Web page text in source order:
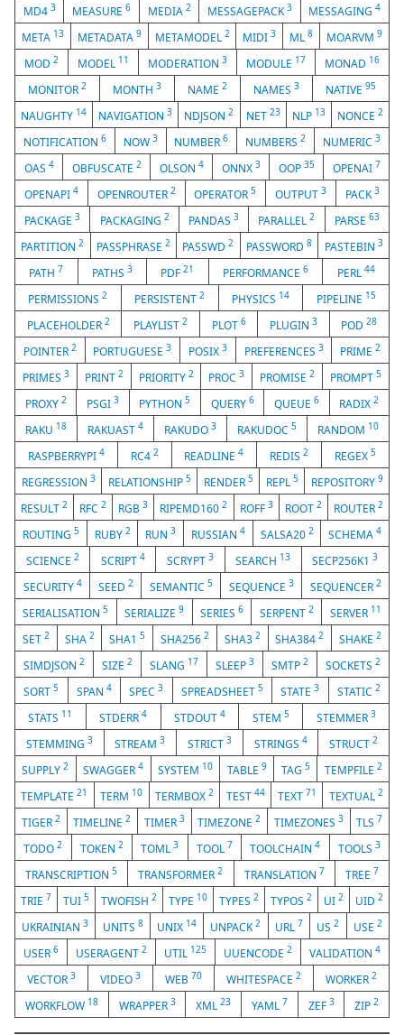
MD4 3 MEASURE6 MEDIA 2 MESSAGEPACK3 MESSAGING4
META 13 METADATA 9 METAMODEL 2 MIDI3 ML8 MOARVM9
MOD 2 MODEL 11 MODERATION 3 MODULE 17 MONAD 16
MONITOR 2 MONTH 3 NAME 2 NAMES 3 NATIVE 95
NAUGHTY 14 NAVIGATION3 NDJSON2 NET 23 NLP 13 NONCE 2
NOTIFICATION 6 NOW 3 NUMBER6 NUMBERS2 NUMERIC3
OAS 4 OBFUSCATE 2 OLSON 4 ONNX 3 OOP 35 OPENAI 7
OPENAPI 4 OPENROUTER 2 OPERATOR5 OUTPUT3 PACK3
PACKAGE3 PACKAGING 2 PANDAS3 PARALLEL2 PARSE 63
PARTITION2 PASSPHRASE 2 PASSWD2 PASSWORD8 PASTEBIN 3
PATH 7 PATHS 3 PDF21 PERFORMANCE6 PERL 44
PERMISSIONS2 PERSISTENT2 PHYSICS 14 PIPELINE 15
PLACEHOLDER 2 PLAYLIST2 PLOT 6 PLUGIN 3 POD28
POINTER 2 PORTUGUESE3 POSIX 3 PREFERENCES 3 PRIME2
PRIMES 3 PRINT 2 PRIORITY 2 PROC3 PROMISE2 PROMPT5
PROXY 2 PSGI 3 PYTHON5 QUERY 6 QUEUE 6 RADIX2
RAKU 18 RAKUAST 4 RAKUDO 3 RAKUDOC 5 RANDOM 10
RASPBERRYPI 4 RC4 2 READLINE4 REDIS2 REGEX5
REGRESSION 3 RELATIONSHIP 5 RENDER 5 REPL 5 REPOSITORY 9
RESULT2 RFC2 RGB3 RIPEMD1602 ROFF 3 ROOT 2 ROUTER 2
ROUTING 5 RUBY 2 RUN3 RUSSIAN 4 SALSA20 2 SCHEMA4
SCIENCE 2 SCRIPT 4 SCRYPT 3 SEARCH 13 SECP256K13
SECURITY 4 SEED 2 SEMANTIC 5 SEQUENCE 3 SEQUENCER 2
SERIALISATION5 SERIALIZE9 SERIES 6 SERPENT 2 SERVER 11
SET 2 SHA 2 SHA15 SHA2562 SHA3 2 SHA3842 SHAKE2
SIMDJSON 2 SIZE 2 SLANG 17 SLEEP 3 SMTP 2 SOCKETS 2
SORT5 SPAN 4 SPEC3 SPREADSHEET 5 STATE3 STATIC 2
STATS 11 STDERR4 STDOUT 4 STEM 5 STEMMER 3
STEMMING 3 STREAM3 STRICT 3 STRINGS 4 STRUCT2
SUPPLY2 SWAGGER4 SYSTEM 10 TABLE 9 TAG 5 TEMPFILE 2
TEMPLATE21 TERM 10 TERMBOX2 TEST 44 TEXT 71 TEXTUAL 2
TIGER 2 TIMELINE2 TIMER 3 TIMEZONE2 TIMEZONES 3 TLS 7
TODO2 TOKEN 2 TOML3 TOOL 7 TOOLCHAIN4 TOOLS 3
TRANSCRIPTION5 TRANSFORMER2 TRANSLATION 7 TREE 7
TRIE 7 TUI 5 TWOFISH 2 TYPE 10 TYPES 2 TYPOS 2 UI 2 UID 2
UKRAINIAN3 UNITS 8 UNIX 14 UNPACK2 URL 7 US2 USE 2
USER 6 USERAGENT 2 UTIL 125 UUENCODE 2 VALIDATION 4
VECTOR 3 VIDEO 3 WEB 70 WHITESPACE 2 WORKER 2
WORKFLOW 18 WRAPPER 3 XML23 YAML 7 ZEF 3 ZIP2